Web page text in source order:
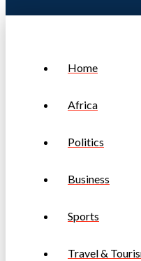
Home
Africa
Politics
Business
Sports
Travel &